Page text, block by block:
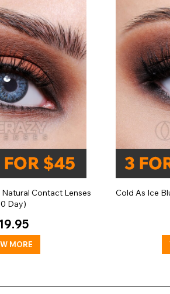
Contact Lenses
Day)
MORE
Cold As Ice